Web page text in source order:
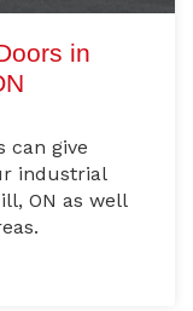
in
can give
industrial
ON as well